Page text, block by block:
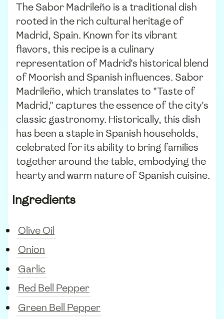
The Sabor Madrileño is a traditional dish
rooted in the rich cultural heritage of
Madrid, Spain. Known for its vibrant
flavors, this recipe is a culinary
representation of Madrid's historical blend
of Moorish and Spanish influences. Sabor
Madrileño, which translates to "Taste of
Madrid," captures the essence of the city's
classic gastronomy. Historically, this dish
has been a staple in Spanish households,
celebrated for its ability to bring families
together around the table, embodying the
hearty and warm nature of Spanish cuisine.
Ingredients
Olive Oil
Onion
Garlic
Red Bell Pepper
Green Bell Pepper